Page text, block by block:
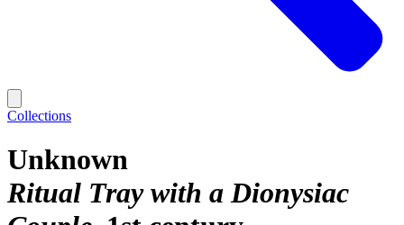
Collections
Unknown
Ritual Tray with a Dionysiac